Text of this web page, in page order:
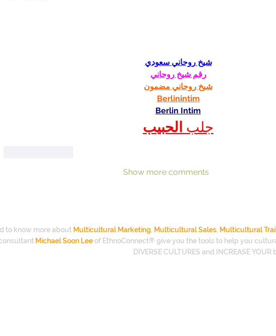
شيخ روحاني سعودي
رقم شيخ روحاني
شيخ روحاني مضمون
Berlinintim
Berlin Intim
جلب الحبيب
Show more comments
to know more about Multicultural Marketing Multicultural Sales Multicultural
Michael Soon Leeof EthnoConnect® give you the tools to help you
DIVERSE CULTURES and INCREASE YOUR